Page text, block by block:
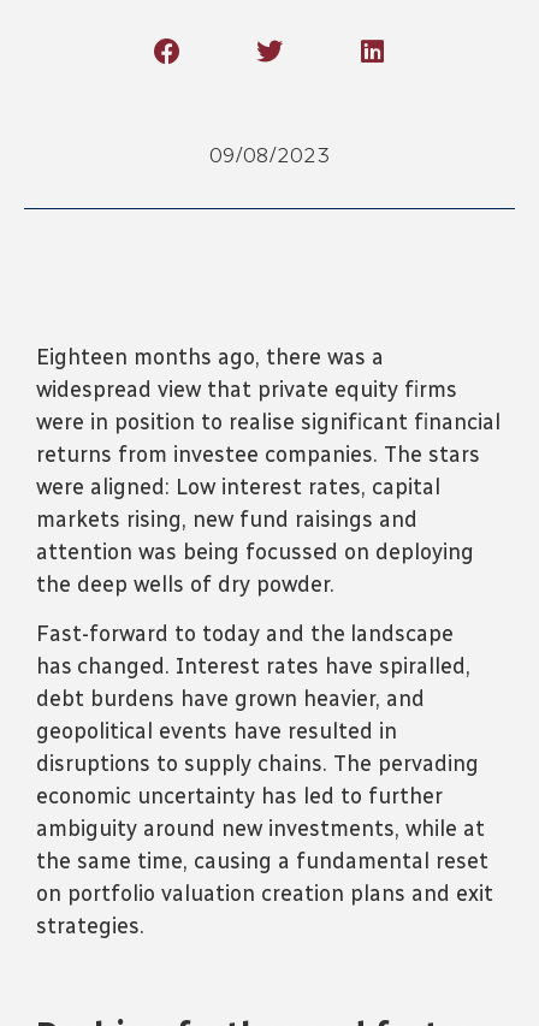
09/08/2023
Eighteen months ago, there was a
widespread view that private equity firms
were in position to realise significant financial
returns from investee companies. The stars
were aligned: Low interest rates, capital
markets rising, new fund raisings and
attention was being focussed on deploying
the deep wells of dry powder.
Fast-forward to today and the landscape
has changed. Interest rates have spiralled,
debt burdens have grown heavier, and
geopolitical events have resulted in
disruptions to supply chains. The pervading
economic uncertainty has led to further
ambiguity around new investments, while at
the same time, causing a fundamental reset
on portfolio valuation creation plans and exit
strategies.